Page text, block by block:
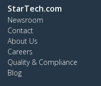
StarTech.com
Newsroom
Contact
About Us
Careers
Quality & Compliance
Blog